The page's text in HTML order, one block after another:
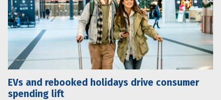
EVs and rebooked holidays drive consumer
spending lift